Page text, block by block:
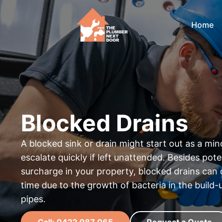
Home
Blocked Drains
A blocked sink or drain might start out as a
escalate quickly if left unattended. Besides
surcharge in your property, blocked drains can
time due to the growth of bacteria in the
pipes.